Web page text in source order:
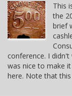
This
the
brief
conference. I
was nice to make
here. Note that